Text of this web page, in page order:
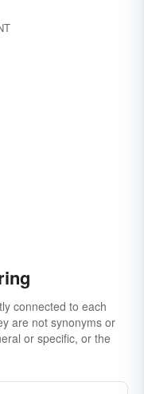
connected to each
are not synonyms or
or specific, or the